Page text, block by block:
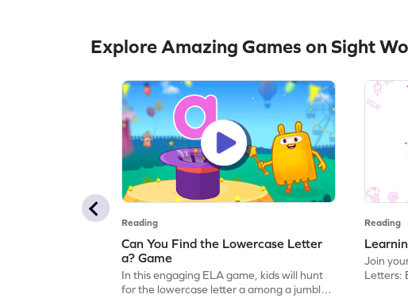
Explore Amazing Games on Sight
Reading
Can You Find the Lowercase Letter
a? Game
In this engaging ELA game, kids will hunt
for the lowercase letter a among a jumble
Reading
Join
Letters: